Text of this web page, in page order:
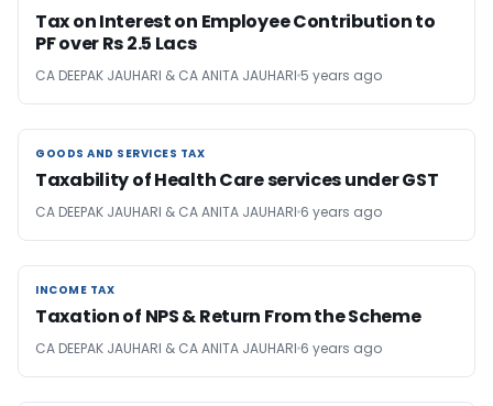
Tax on Interest on Employee Contribution to
PF over Rs 2.5 Lacs
CA DEEPAK JAUHARI & CA ANITA JAUHARI 5 years ago
GOODS AND SERVICES TAX
GOODS AND SERVICES TAX
Taxability of Health Care services under GST
CA DEEPAK JAUHARI & CA ANITA JAUHARI 6 years ago
INCOME TAX
INCOME TAX
Taxation of NPS & Return From the Scheme
CA DEEPAK JAUHARI & CA ANITA JAUHARI 6 years ago